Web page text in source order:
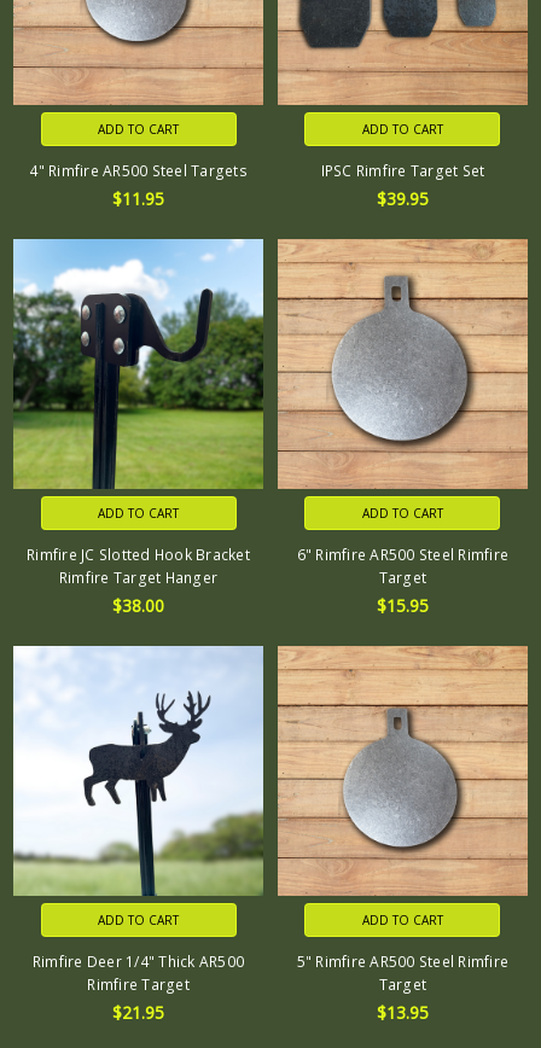
ADD TO CART
4" Rimfire AR500 Steel Targets
$11.95
ADD TO CART
IPSC Rimfire Target Set
$39.95
ADD TO CART
Rimfire JC Slotted Hook Bracket
Rimfire Target Hanger
$38.00
ADD TO CART
6" Rimfire AR500 Steel Rimfire
Target
$15.95
ADD TO CART
Rimfire Deer 1/4" Thick AR500
Rimfire Target
$21.95
ADD TO CART
5" Rimfire AR500 Steel Rimfire
Target
$13.95